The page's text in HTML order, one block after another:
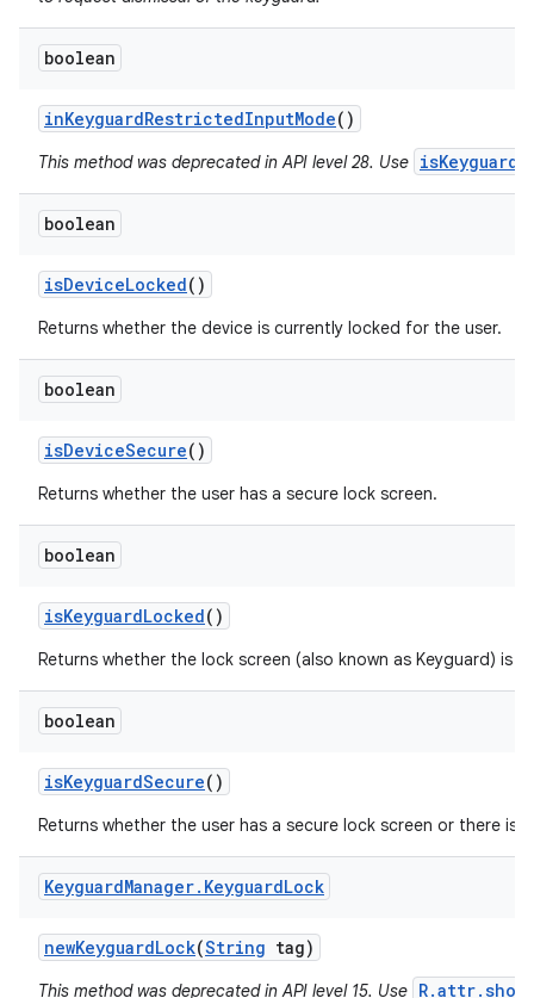
boolean
inKeyguardRestrictedInputMode()
This method was deprecated in API level 28. Use
boolean
isDeviceLocked()
Returns whether the device is currently locked for the user.
boolean
isDeviceSecure()
Returns whether the user has a secure lock screen.
boolean
isKeyguardLocked()
Returns whether the lock screen (also known as Keyguard) is
boolean
isKeyguardSecure()
Returns whether the user has a secure lock screen or there is
KeyguardManager. KeyguardLock
newKeyguardLock(String tag)
This method was deprecated in API level 15. Use